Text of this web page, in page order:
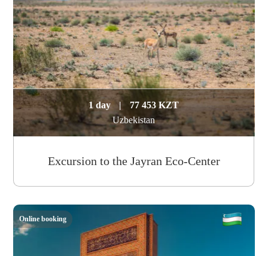
1 day |
77 453 KZT
Uzbekistan
Excursion to the Jayran Eco-Center
Online booking